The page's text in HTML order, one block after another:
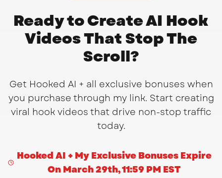
Ready to Create AI Hook
Videos That Stop The
Scroll?
Get Hooked AI + all exclusive bonuses when
you purchase through my link. Start creating
viral hook videos that drive non-stop traffic
today.
Hooked AI + My Exclusive Bonuses Expire
On March 29th, 11:59 PM EST